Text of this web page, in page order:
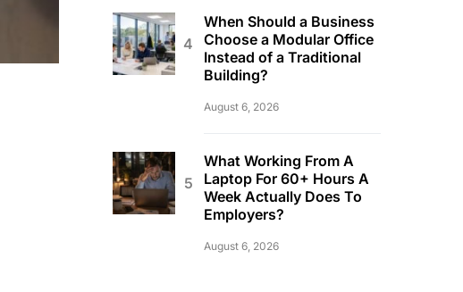
When Should a Business
Choose a Modular Office
Instead of a Traditional
Building?
August 6, 2026
What Working From A
Laptop For 60+ Hours A
Week Actually Does To
Employers?
August 6, 2026